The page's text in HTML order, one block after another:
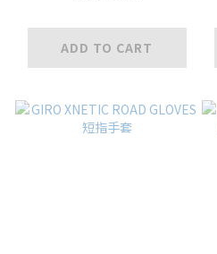
ADD TO CART